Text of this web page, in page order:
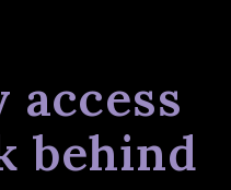
access
behind